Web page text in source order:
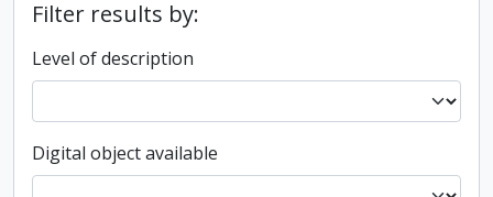
Filter results by:
Level of description
Digital object available